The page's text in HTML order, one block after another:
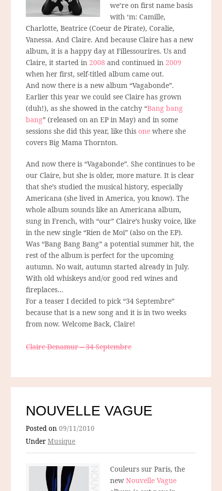
we’re on first name basis
with ‘m: Camille,
Charlotte, Beatrice (Coeur de Pirate), Coralie,
Vanessa. And Claire. And because Claire has a new
album, it is a happy day at Fillessourires. Us and
Claire, it started in 2008 and continued in 2009
when her first, self-titled album came out.
And now there is a new album “Vagabonde”.
Earlier this year we could see Claire has grown
(duh!), as she showed in the catchy “Bang bang
bang” (released on an EP in May) and in some
sessions she did this year, like thisone where she
covers Big Mama Thornton.
And now there is “Vagabonde”. She continues to be
our Claire, but she is older, more mature. It is clear
that she’s studied the musical history, especially
Americana (she lived in America, you know). The
whole album sounds like an Americana album,
sung in French, with “our” Claire’s husky voice, like
in the new single “Rien de Moi” (also on the EP).
Was “Bang Bang Bang” a potential summer hit, the
rest of the album is perfect for the upcoming
autumn. No wait, autumn started already in July.
With old whiskeys and/or good red wines and
fireplaces…
For a teaser I decided to pick “34 Septembre”
because that is a new song and it is in two weeks
from now. Welcome Back, Claire!
Claire Denamur – 34 Septembre
NOUVELLE VAGUE
Posted on09/11/2010
UnderMusique
Couleurs sur Paris, the
newNouvelle Vague